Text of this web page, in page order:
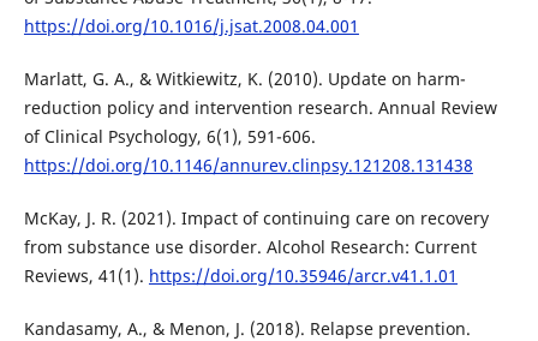
https://doi.org/10.1016/j.jsat.2008.04.001
Marlatt, G. A., & Witkiewitz, K. (2010). Update on harm-
reduction policy and intervention research. Annual Review
of Clinical Psychology, 6(1), 591-606.
https://doi.org/10.1146/annurev.clinpsy.121208.131438
McKay, J. R. (2021). Impact of continuing care on recovery
from substance use disorder. Alcohol Research: Current
Reviews, 41(1). https://doi.org/10.35946/arcr.v41.1.01
Kandasamy, A., & Menon, J. (2018). Relapse prevention.